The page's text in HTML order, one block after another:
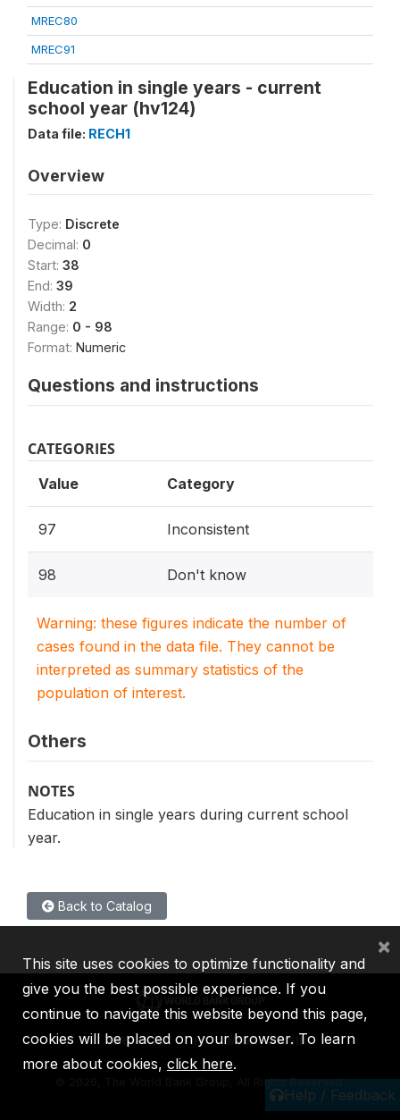
MREC80
MREC91
Education in single years - current
school year (hv124)
Data file: RECH1
Overview
Type: Discrete
Decimal: 0
Start: 38
End: 39
Width: 2
Range: 0 - 98
Format: Numeric
Questions and instructions
CATEGORIES
Value Category
97 Inconsistent
98 Don't know
Warning: these figures indicate the number of
cases found in the data file. They cannot be
interpreted as summary statistics of the
population of interest.
Others
NOTES
Education in single years during current school
year.
Back to Catalog
Help / Feedback
IBRD IDA IFC MIGA ICSID
2026, The World Bank Group, All Rights Reserved.
This site uses cookies to optimize functionality and
give you the best possible experience. If you
continue to navigate this website beyond this page,
cookies will be placed on your browser. To learn
more about cookies, click here.
×